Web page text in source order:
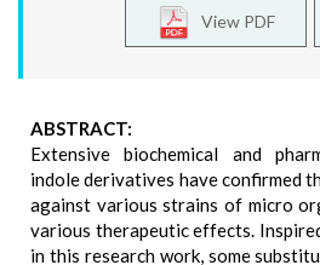
View PDF
ABSTRACT:
Extensive biochemical and
indole derivatives have confirmed
against various strains of micro
various therapeutic effects.
in this research work, some